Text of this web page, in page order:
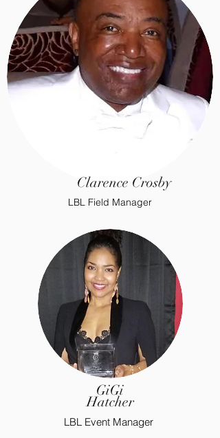
Clarence Crosby
LBL Field Manager
GiGi
Hatcher
LBL Event Manager